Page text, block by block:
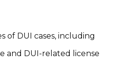
of DUI cases, including
and DUI-related license